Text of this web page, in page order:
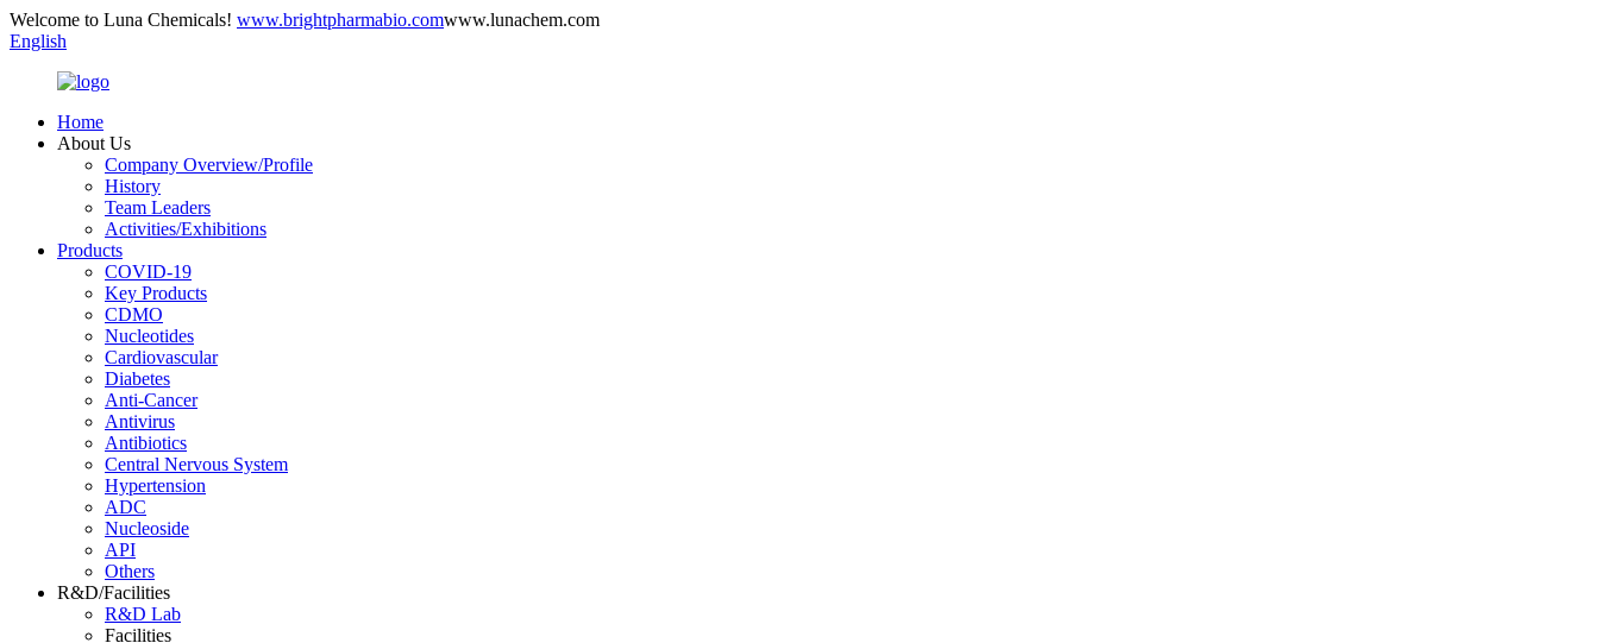
Welcome to Luna Chemicals! www.brightpharmabio.comwww.lunachem.com
English
Home
About Us
Company Overview/Profile
History
Team Leaders
Activities/Exhibitions
Products
COVID-19
Key Products
CDMO
Nucleotides
Cardiovascular
Diabetes
Anti-Cancer
Antivirus
Antibiotics
Central Nervous System
Hypertension
ADC
Nucleoside
API
Others
R&D/Facilities
R&D Lab
Facilities